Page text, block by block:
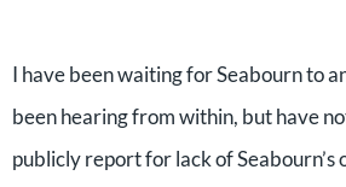
I have been waiting for Seabourn to
been hearing from within, but have
publicly report for lack of